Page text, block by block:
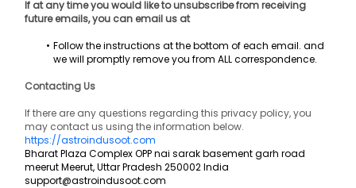
If at any time you would like to unsubscribe from receiving
future emails, you can email us at
Follow the instructions at the bottom of each email. and
we will promptly remove you from ALL correspondence.
Contacting Us
If there are any questions regarding this privacy policy, you
may contact us using the information below.
https://astroindusoot.com
Bharat Plaza Complex OPP nai sarak basement garh road
meerut Meerut, Uttar Pradesh 250002 India
support@astroindusoot.com